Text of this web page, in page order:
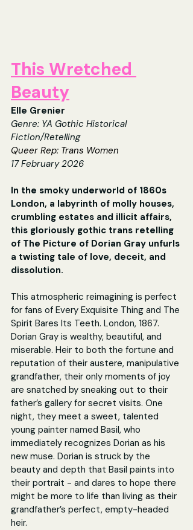
This Wretched
Beauty
Elle Grenier
Genre: YA Gothic Historical
Fiction/Retelling
Queer Rep: Trans Women
17 February 2026
In the smoky underworld of 1860s
London, a labyrinth of molly houses,
crumbling estates and illicit affairs,
this gloriously gothic trans retelling
of The Picture of Dorian Gray unfurls
a twisting tale of love, deceit, and
dissolution.
This atmospheric reimagining is perfect
for fans of Every Exquisite Thing and The
Spirit Bares Its Teeth. London, 1867.
Dorian Gray is wealthy, beautiful, and
miserable. Heir to both the fortune and
reputation of their austere, manipulative
grandfather, their only moments of joy
are snatched by sneaking out to their
father’s gallery for secret visits. One
night, they meet a sweet, talented
young painter named Basil, who
immediately recognizes Dorian as his
new muse. Dorian is struck by the
beauty and depth that Basil paints into
their portrait - and dares to hope there
might be more to life than living as their
grandfather’s perfect, empty-headed
heir.